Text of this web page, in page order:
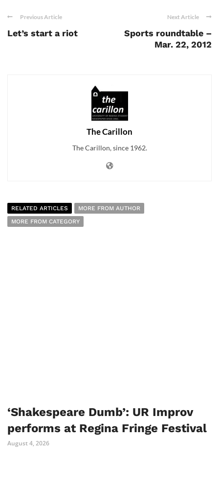
Previous Article
Let’s start a riot
Next Article
Sports roundtable –
Mar. 22, 2012
The Carillon
The Carillon, since 1962.
RELATED ARTICLES
MORE FROM AUTHOR
MORE FROM CATEGORY
‘Shakespeare Dumb’: UR Improv
performs at Regina Fringe Festival
August 4, 2026